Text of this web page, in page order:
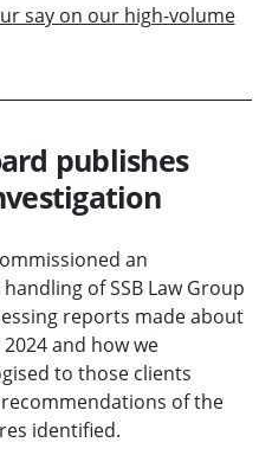
say on our high-volume
publishes
an
of SSB Law Group
reports made about
2024 and how we
to those clients
of the
identified.